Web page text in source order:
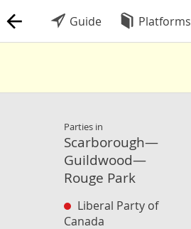
Guide Platforms
Parties in
Scarborough—
Guildwood—
Rouge Park
Liberal Party of
Canada